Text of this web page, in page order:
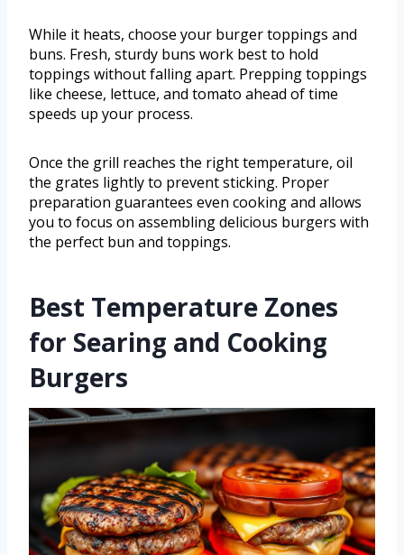
While it heats, choose your burger toppings and
buns. Fresh, sturdy buns work best to hold
toppings without falling apart. Prepping toppings
like cheese, lettuce, and tomato ahead of time
speeds up your process.
Once the grill reaches the right temperature, oil
the grates lightly to prevent sticking. Proper
preparation guarantees even cooking and allows
you to focus on assembling delicious burgers with
the perfect bun and toppings.
Best Temperature Zones
for Searing and Cooking
Burgers